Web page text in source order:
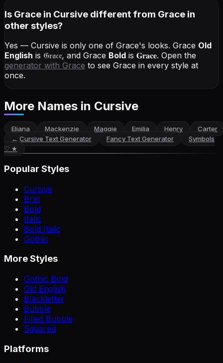
Is Grace in Cursive different from Grace in
other styles?
Yes — Cursive is only one of Grace's looks. Grace Old
English is 𝔊𝔯𝔞𝔠𝔢, and Grace Bold is 𝐆𝐫𝐚𝐜𝐞. Open the
generator with Grace to see Grace in every style at
once.
More Names in Cursive
Eliana Mackenzie Maggie Emilia Henry
Carter
← Cursive Text Generator Fancy Text Generator
Symbols
♡ ★
Popular Styles
Cursive
Brat
Bold
Italic
Bold Italic
Gothic
More Styles
Gothic Bold
Old English
Blackletter
Bubble
Filled Bubble
Squared
Platforms